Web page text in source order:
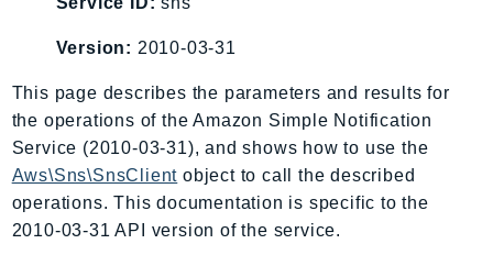
Amplify
AmplifyBackend
AmplifyUIBuilder
Api
ApiGateway
ApiGatewayManagementApi
Version: 2010-03-31
This page describes the parameters and results for
the operations of the Amazon Simple Notification
Service (2010-03-31), and shows how to use the
Aws\Sns\SnsClient object to call the described
operations. This documentation is specific to the
2010-03-31 API version of the service.